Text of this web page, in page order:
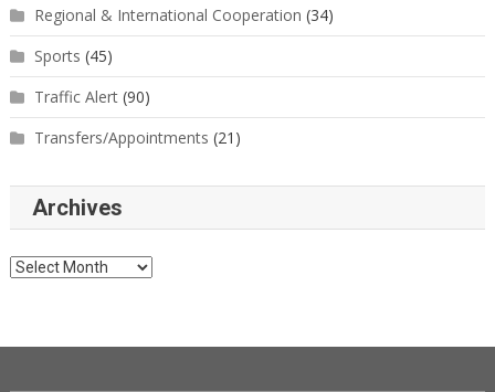
Regional & International Cooperation (34)
Sports (45)
Traffic Alert(90)
Transfers/Appointments (21)
Archives
Archives